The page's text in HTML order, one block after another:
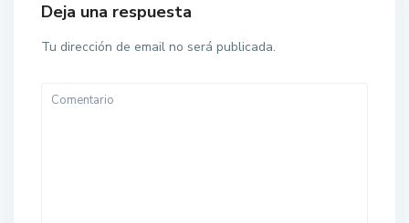
Deja una respuesta
Tu dirección de email no será publicada.